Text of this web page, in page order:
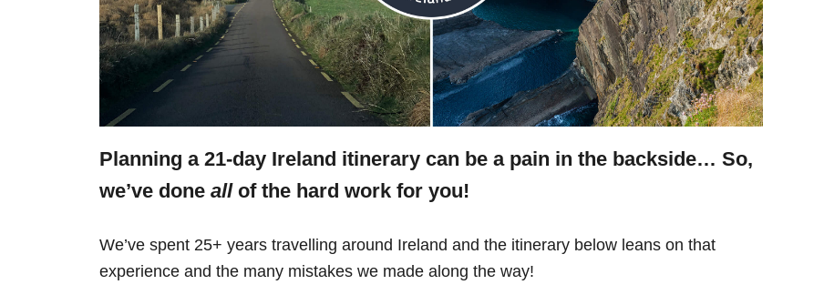
Planning a 21-day Ireland itinerary can be a pain in the backside… So,
we’ve done all of the hard work for you!
We’ve spent 25+ years travelling around Ireland and the itinerary below leans on that
experience and the many mistakes we made along the way!